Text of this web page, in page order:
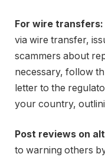
For wire transfers:
via wire transfer,
scammers about
necessary, follow
letter to the
your country,
Post reviews on
to warning others